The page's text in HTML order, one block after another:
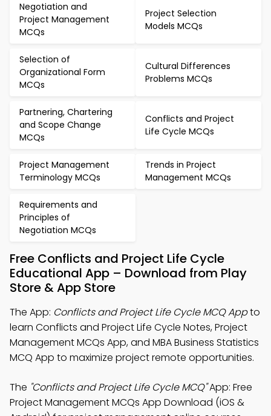
Negotiation and
Project Management
MCQs
Project Selection
Models MCQs
Selection of
Organizational Form
MCQs
Cultural Differences
Problems MCQs
Partnering, Chartering
and Scope Change
MCQs
Conflicts and Project
Life Cycle MCQs
Project Management
Terminology MCQs
Trends in Project
Management MCQs
Requirements and
Principles of
Negotiation MCQs
Free Conflicts and Project Life Cycle
Educational App – Download from Play
Store & App Store
The App: Conflicts and Project Life Cycle MCQ Appto
learn Conflicts and Project Life Cycle Notes, Project
Management MCQs App, and MBA Business Statistics
MCQ App to maximize project remote opportunities.
The "Conflicts and Project Life Cycle MCQ"App: Free
Project Management MCQs App Download (iOS &